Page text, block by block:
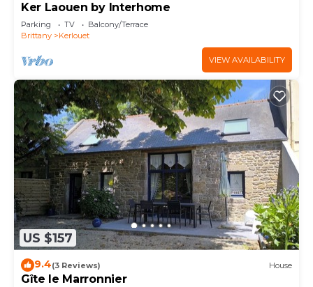
Ker Laouen by Interhome
Parking TV
Balcony/Terrace
Brittany
Kerlouet
VIEW AVAILABILITY
US $157
9.4(3 Reviews) House
Gîte le Marronnier